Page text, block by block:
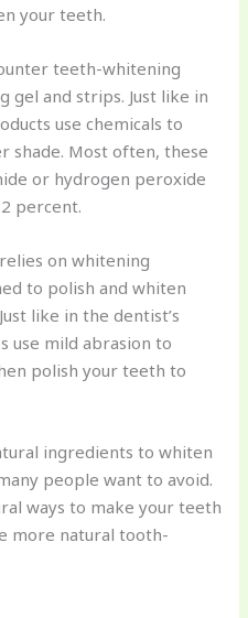
your teeth.
teeth-whitening
gel and strips. Just like in
use chemicals to
shade. Most often, these
or hydrogen peroxide
percent.
on whitening
to polish and whiten
like in the dentist’s
use mild abrasion to
polish your teeth to
ingredients to whiten
people want to avoid.
ways to make your teeth
more natural tooth-